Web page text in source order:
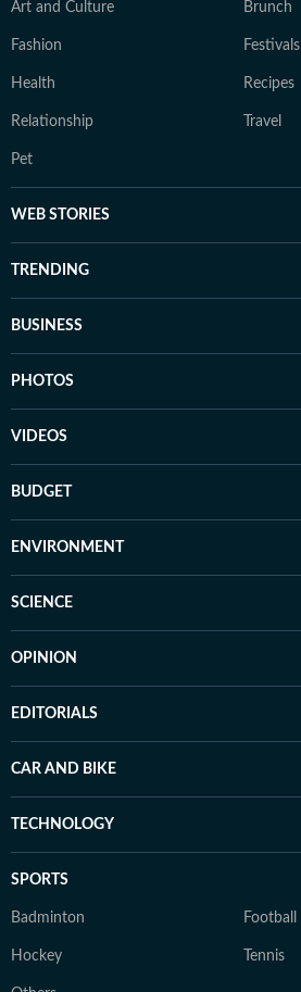
Art and Culture Brunch
Fashion Festivals
Health Recipes
Relationship Travel
Pet
WEB STORIES
TRENDING
BUSINESS
PHOTOS
VIDEOS
BUDGET
ENVIRONMENT
SCIENCE
OPINION
EDITORIALS
CAR AND BIKE
TECHNOLOGY
SPORTS
Badminton Football
Hockey Tennis